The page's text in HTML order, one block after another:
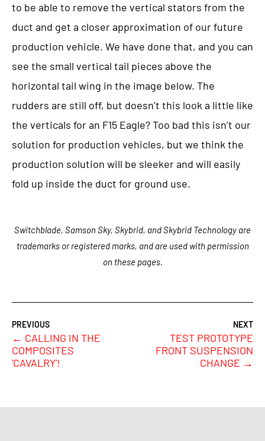
to be able to remove the vertical stators from the
duct and get a closer approximation of our future
production vehicle. We have done that, and you can
see the small vertical tail pieces above the
horizontal tail wing in the image below. The
rudders are still off, but doesn’t this look a little like
the verticals for an F15 Eagle? Too bad this isn’t our
solution for production vehicles, but we think the
production solution will be sleeker and will easily
fold up inside the duct for ground use.
Switchblade, Samson Sky, Skybrid, and Skybrid Technology are
trademarks or registered marks, and are used with permission
on these pages.
← CALLING IN THE
COMPOSITES
'CAVALRY'!
TEST PROTOTYPE
FRONT SUSPENSION
CHANGE →